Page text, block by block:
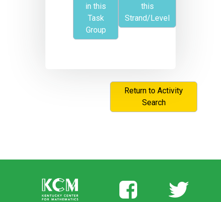
in this
Task
Group
this
Strand/Level
Return to Activity
Search